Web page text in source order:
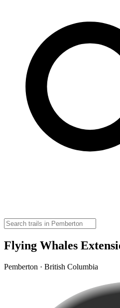
Flying Whales
Pemberton · British Columbia